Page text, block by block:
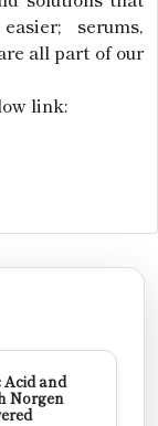
serums,
all part of our
link:
and
Norgen